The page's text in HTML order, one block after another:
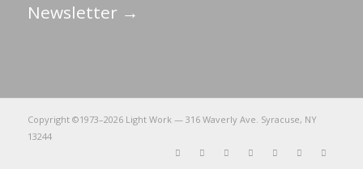
Newsletter →
Copyright ©1973–2026 Light Work — 316 Waverly Ave. Syracuse, NY
13244